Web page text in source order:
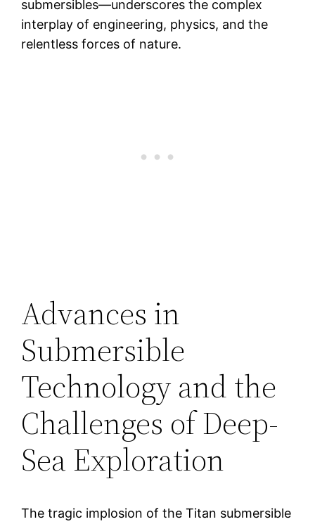
submersibles—underscores the complex
interplay of engineering, physics, and the
relentless forces of nature.
Advances in
Submersible
Technology and the
Challenges of Deep-
Sea Exploration
The tragic implosion of the Titan submersible